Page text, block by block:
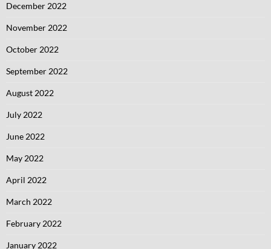
December 2022
November 2022
October 2022
September 2022
August 2022
July 2022
June 2022
May 2022
April 2022
March 2022
February 2022
January 2022